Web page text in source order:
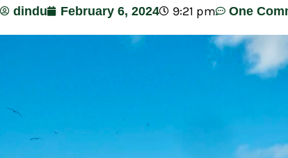
dindu February 6, 2024 9:21 pm One